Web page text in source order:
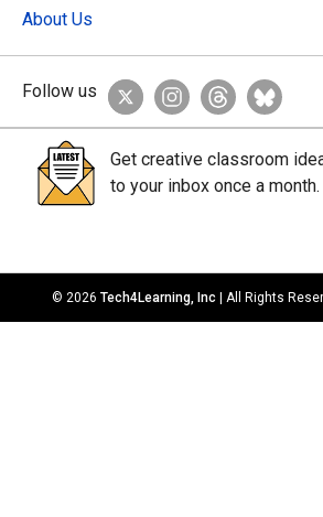
About Us
Follow us
Get creative classroom
to your inbox once a month.
© 2026 Tech4Learning, Inc | All Rights